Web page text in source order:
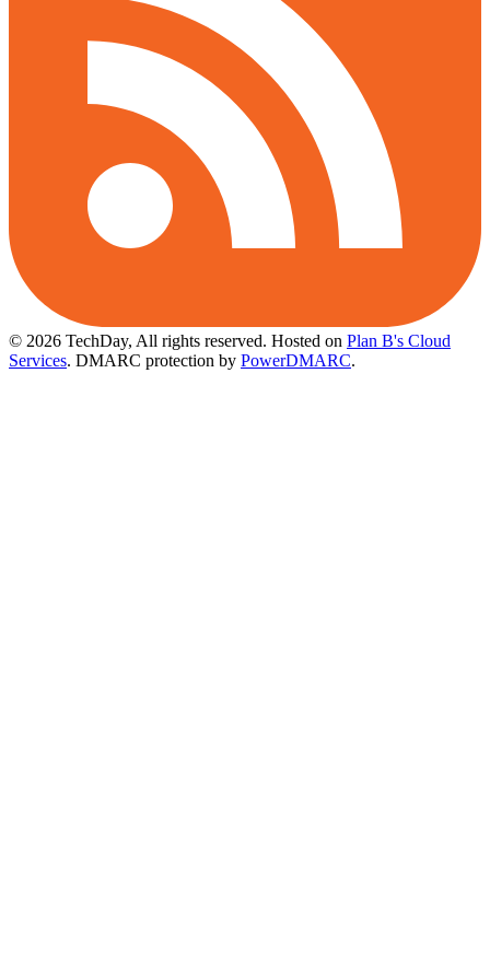
© 2026 TechDay, All rights reserved. Hosted on Plan B's Cloud
Services. DMARC protection by PowerDMARC.